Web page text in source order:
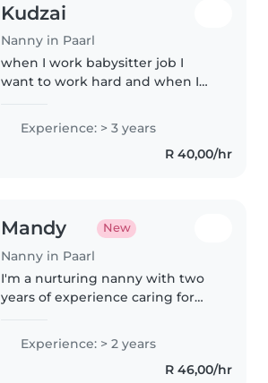
Kudzai
Nanny in Paarl
when I work babysitter job I
want to work hard and when I
her stomach big
Experience: > 3 years
R 40,00/hr
Mandy New
Nanny in Paarl
I'm a nurturing nanny with two
years of experience caring for
preschoolers. I'm skilled in
drawing, reading, and crafting,
and I don't mind helping with
Experience: > 2 years
R 46,00/hr